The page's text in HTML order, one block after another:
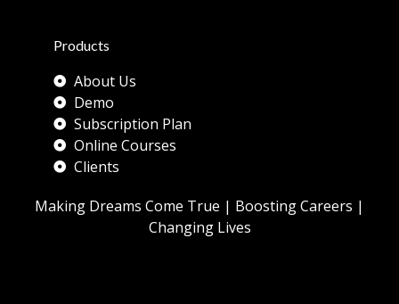
Products
About Us
Demo
Subscription Plan
Online Courses
Clients
Making Dreams Come True | Boosting Careers |
Changing Lives